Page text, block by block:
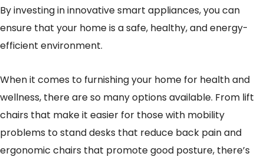
By investing in innovative smart appliances, you can
ensure that your home is a safe, healthy, and energy-
efficient environment.
When it comes to furnishing your home for health and
wellness, there are so many options available. From lift
chairs that make it easier for those with mobility
problems to stand desks that reduce back pain and
ergonomic chairs that promote good posture, there’s